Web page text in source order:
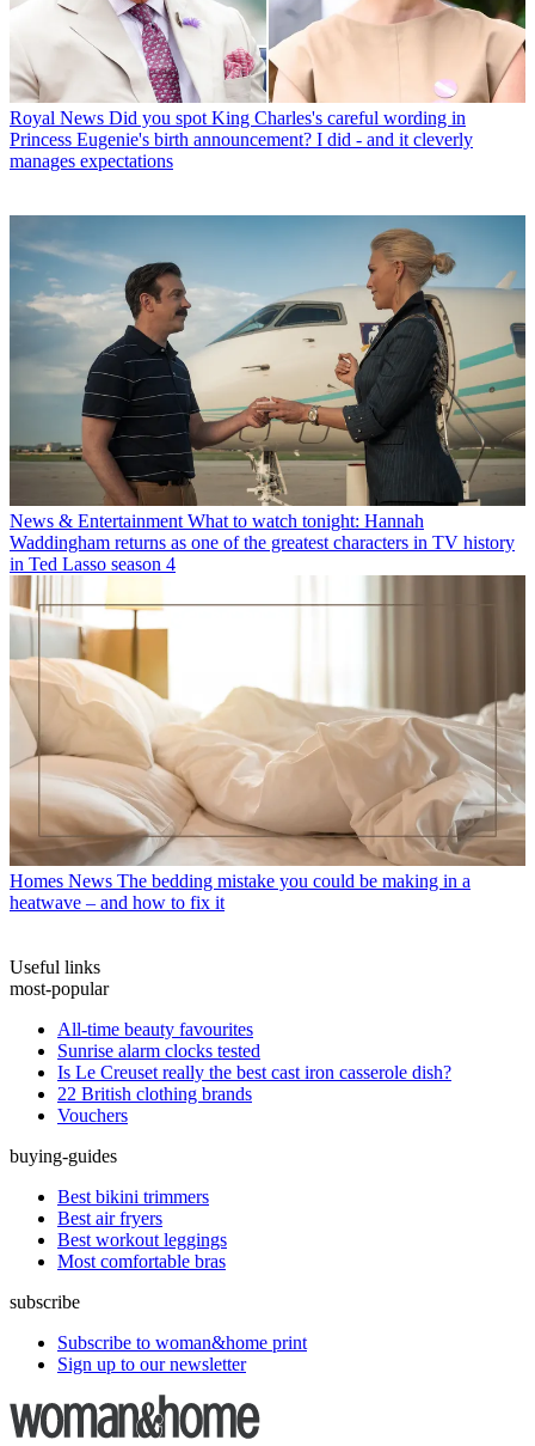
Royal News Did you spot King Charles's careful wording in
Princess Eugenie's birth announcement? I did - and it cleverly
manages expectations
News & Entertainment What to watch tonight: Hannah
Waddingham returns as one of the greatest characters in TV history
in Ted Lasso season 4
Homes News The bedding mistake you could be making in a
heatwave – and how to fix it
Useful links
most-popular
All-time beauty favourites
Sunrise alarm clocks tested
Is Le Creuset really the best cast iron casserole dish?
22 British clothing brands
Vouchers
buying-guides
Best bikini trimmers
Best air fryers
Best workout leggings
Most comfortable bras
subscribe
Subscribe to woman&home print
Sign up to our newsletter